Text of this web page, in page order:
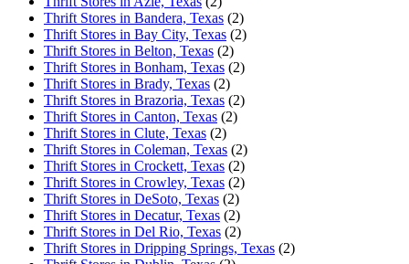
Thrift Stores in Bandera, Texas (2)
Thrift Stores in Bay City, Texas (2)
Thrift Stores in Belton, Texas (2)
Thrift Stores in Bonham, Texas (2)
Thrift Stores in Brady, Texas (2)
Thrift Stores in Brazoria, Texas (2)
Thrift Stores in Canton, Texas (2)
Thrift Stores in Clute, Texas (2)
Thrift Stores in Coleman, Texas (2)
Thrift Stores in Crockett, Texas (2)
Thrift Stores in Crowley, Texas (2)
Thrift Stores in DeSoto, Texas (2)
Thrift Stores in Decatur, Texas (2)
Thrift Stores in Del Rio, Texas (2)
Thrift Stores in Dripping Springs, Texas (2)